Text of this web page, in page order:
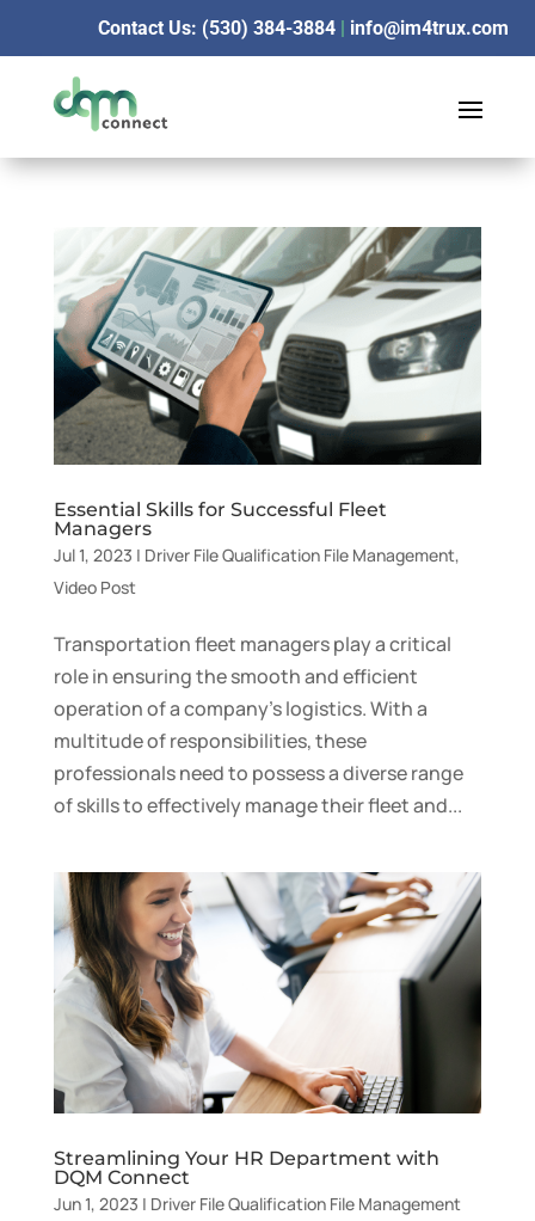
Contact Us: (530) 384-3884| info@im4trux.com
Essential Skills for Successful Fleet
Managers
Jul 1, 2023 | Driver File Qualification File Management,
Video Post
Transportation fleet managers play a critical
role in ensuring the smooth and efficient
operation of a company’s logistics. With a
multitude of responsibilities, these
professionals need to possess a diverse range
of skills to effectively manage their fleet and...
Streamlining Your HR Department with
DQM Connect
Jun 1, 2023 | Driver File Qualification File Management